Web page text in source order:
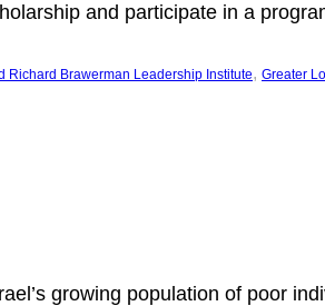
and participate in a
Richard Brawerman Leadership Institute, Greater
growing population of poor